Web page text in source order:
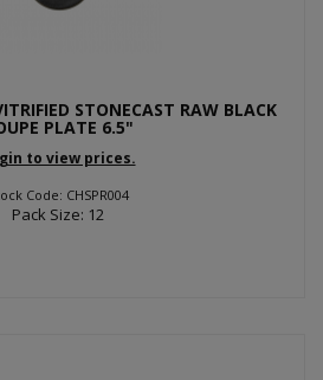
STONECAST RAW BLACK
PLATE 6.5"
to view prices.
Code: CHSPR004
Pack Size: 12